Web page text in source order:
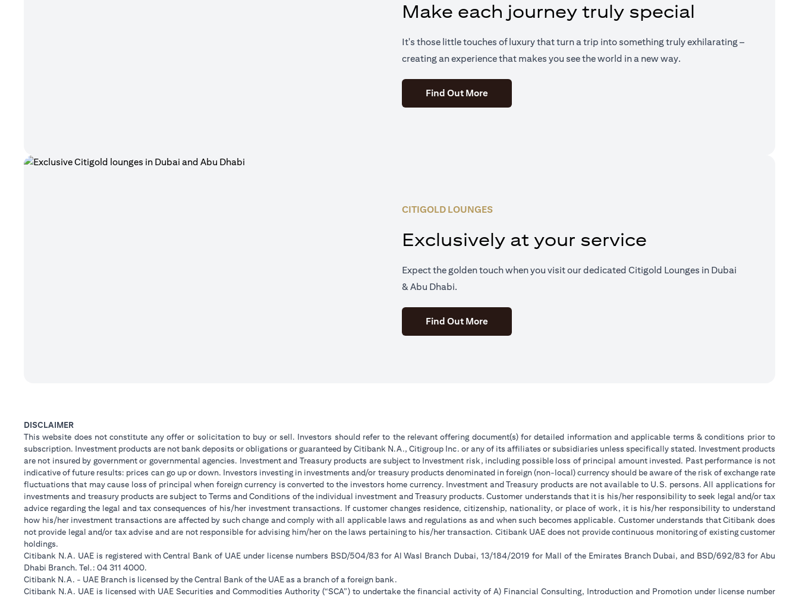
Make each journey truly special
It's those little touches of luxury that turn a trip into something truly exhilarating –
creating an experience that makes you see the world in a new way.
Find Out More(opens in a new tab)
CITIGOLD LOUNGES
Exclusively at your service
Expect the golden touch when you visit our dedicated Citigold Lounges in Dubai
& Abu Dhabi.
Find Out More(opens in a new tab)
DISCLAIMER
This website does not constitute any offer or solicitation to buy or sell. Investors should refer to the relevant offering document(s) for detailed information and applicable terms & conditions prior to
subscription. Investment products are not bank deposits or obligations or guaranteed by Citibank N.A., Citigroup Inc. or any of its affiliates or subsidiaries unless specifically stated. Investment products
are not insured by government or governmental agencies. Investment and Treasury products are subject to Investment risk, including possible loss of principal amount invested. Past performance is not
indicative of future results: prices can go up or down. Investors investing in investments and/or treasury products denominated in foreign (non-local) currency should be aware of the risk of exchange rate
fluctuations that may cause loss of principal when foreign currency is converted to the investors home currency. Investment and Treasury products are not available to U.S. persons. All applications for
investments and treasury products are subject to Terms and Conditions of the individual investment and Treasury products. Customer understands that it is his/her responsibility to seek legal and/or tax
advice regarding the legal and tax consequences of his/her investment transactions. If customer changes residence, citizenship, nationality, or place of work, it is his/her responsibility to understand
how his/her investment transactions are affected by such change and comply with all applicable laws and regulations as and when such becomes applicable. Customer understands that Citibank does
not provide legal and/or tax advise and are not responsible for advising him/her on the laws pertaining to his/her transaction. Citibank UAE does not provide continuous monitoring of existing customer
holdings.
Citibank N.A. UAE is registered with Central Bank of UAE under license numbers BSD/504/83 for Al Wasl Branch Dubai, 13/184/2019 for Mall of the Emirates Branch Dubai, and BSD/692/83 for Abu
Dhabi Branch. Tel.: 04 311 4000.
Citibank N.A. - UAE Branch is licensed by the Central Bank of the UAE as a branch of a foreign bank.
Citibank N.A. UAE is licensed with UAE Securities and Commodities Authority (“SCA”) to undertake the financial activity of A) Financial Consulting, Introduction and Promotion under license number